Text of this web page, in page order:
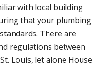
with local building
that your plumbing
There are
regulations between
Louis, let alone House